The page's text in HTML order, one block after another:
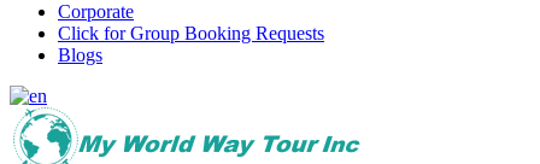
Corporate
Click for Group Booking Requests
Blogs